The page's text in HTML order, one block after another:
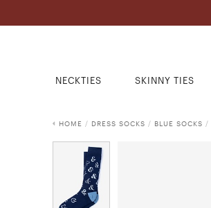
NECKTIES SKINNY TIES
HOME / DRESS SOCKS / BLUE SOCKS /